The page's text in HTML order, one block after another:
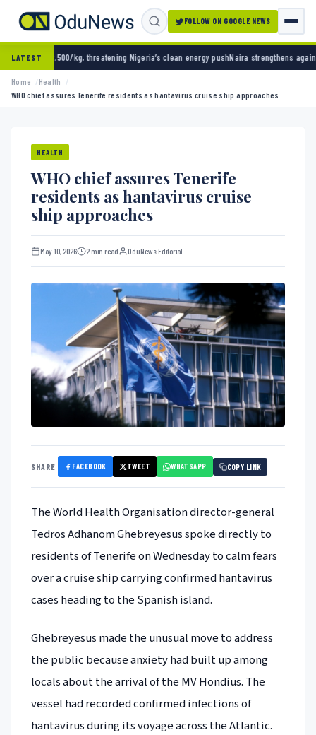
FOLLOW ON GOOGLE NEWS
LATEST
threatening Nigeria’s clean energy pushNaira strengthens against dollar as reserves
Home
Health
WHO chief assures Tenerife residents as hantavirus cruise ship approaches
HEALTH
WHO chief assures Tenerife
residents as hantavirus cruise
ship approaches
May 10, 2026 2 min read OduNews Editorial
SHARE FACEBOOK TWEET WHATSAPP COPY LINK
The World Health Organisation director-general
Tedros Adhanom Ghebreyesus spoke directly to
residents of Tenerife on Wednesday to calm fears
over a cruise ship carrying confirmed hantavirus
cases heading to the Spanish island.
Ghebreyesus made the unusual move to address
the public because anxiety had built up among
locals about the arrival of the MV Hondius. The
vessel had recorded confirmed infections of
hantavirus during its voyage across the Atlantic.